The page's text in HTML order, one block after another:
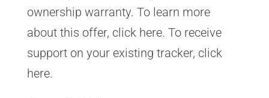
ownership warranty. To learn more
about this offer, click here. To receive
support on your existing tracker, click
here.